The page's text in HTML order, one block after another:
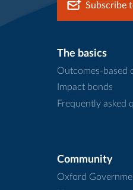
Subscribe
The basics
Outcomes-based
Impact bonds
Frequently asked
Community
Oxford